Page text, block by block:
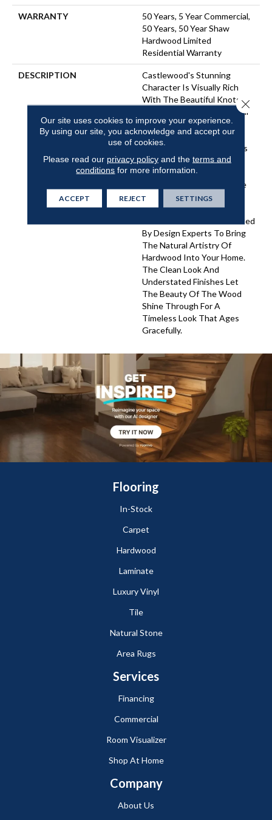
WARRANTY
50 Years, 5 Year Commercial,
50 Years, 50 Year Shaw
Hardwood Limited
Residential Warranty
DESCRIPTION
Castlewood's Stunning
Character Is Visually Rich
With The Beautiful Knots,
Mineral Streaks And Natural
Splits Seen In Heirloom
Hardwood. Heightening Its
Appeal Is A Very Low-Gloss
Finish, Which Calls To Mind
Vintage European Oil-
Rubbed Floors. Part Of The
Gallery Collection Of
Premium Hardwood,
Castlewood Is Hand Selected
By Design Experts To Bring
The Natural Artistry Of
Hardwood Into Your Home.
The Clean Look And
Understated Finishes Let
The Beauty Of The Wood
Shine Through For A
Timeless Look That Ages
Gracefully.
Flooring
In-Stock
Carpet
Hardwood
Laminate
Luxury Vinyl
Tile
Natural Stone
Area Rugs
Services
Financing
Commercial
Room Visualizer
Shop At Home
Company
About Us
Our site uses cookies to improve your experience.
By using our site, you acknowledge and accept our
use of cookies.
Please read our privacy policyand the terms and
conditions for more information.
ACCEPT REJECT SETTINGS
Close